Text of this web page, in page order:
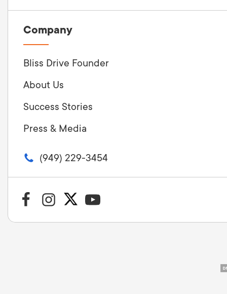
Company
Bliss Drive Founder
About Us
Success Stories
Press & Media
(949) 229-3454